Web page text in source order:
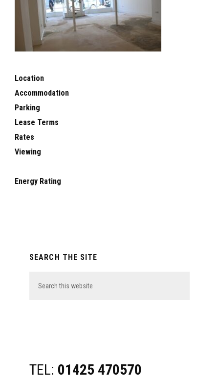
Location
Accommodation
Parking
Lease Terms
Rates
Viewing
Energy Rating
SEARCH THE SITE
this
TEL: 01425 470570